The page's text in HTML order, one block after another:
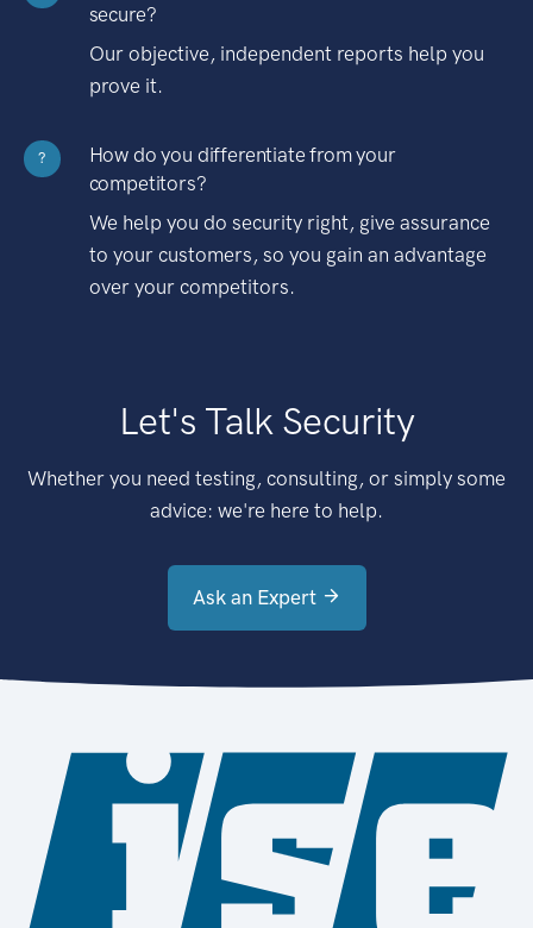
secure?
Our objective, independent reports help you
prove it.
?
How do you differentiate from your
competitors?
We help you do security right, give assurance
to your customers, so you gain an advantage
over your competitors.
Let's Talk Security
Whether you need testing, consulting, or simply some
advice: we're here to help.
Ask an Expert